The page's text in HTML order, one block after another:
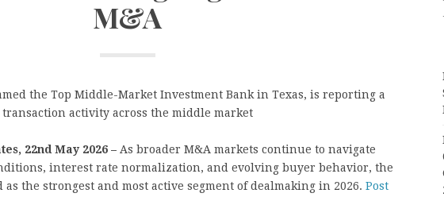
M&A
the Top Middle-Market Investment Bank in Texas, is reporting a
activity across the middle market
22nd May 2026 – As broader M&A markets continue to navigate
interest rate normalization, and evolving buyer behavior, the
the strongest and most active segment of dealmaking in 2026. Post